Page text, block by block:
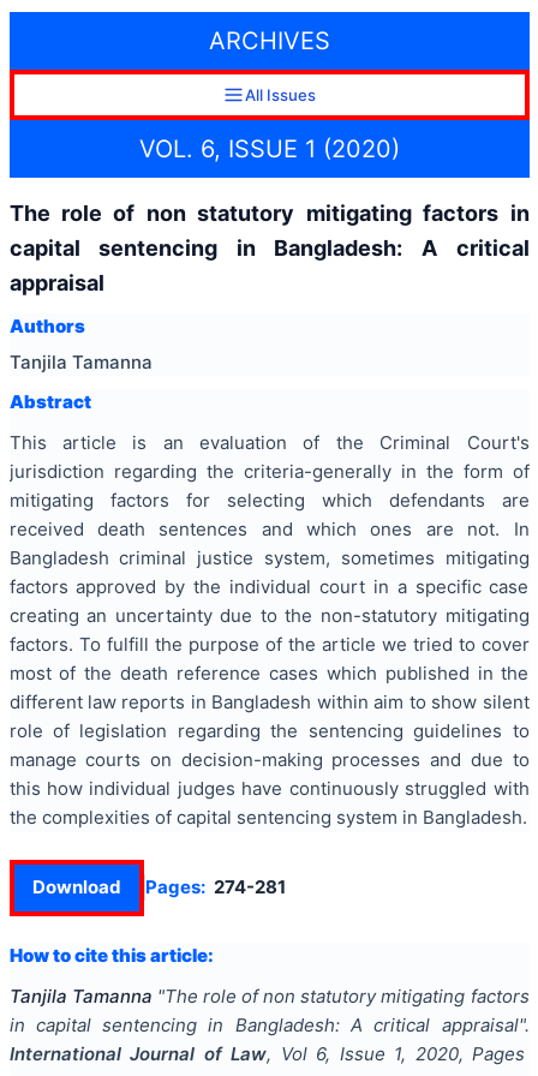
ARCHIVES
All Issues
VOL. 6, ISSUE 1 (2020)
The role of non statutory mitigating factors in
capital sentencing in Bangladesh: A critical
appraisal
Authors
Tanjila Tamanna
Abstract
This article is an evaluation of the Criminal Court's
jurisdiction regarding the criteria-generally in the form of
mitigating factors for selecting which defendants are
received death sentences and which ones are not. In
Bangladesh criminal justice system, sometimes mitigating
factors approved by the individual court in a specific case
creating an uncertainty due to the non-statutory mitigating
factors. To fulfill the purpose of the article we tried to cover
most of the death reference cases which published in the
different law reports in Bangladesh within aim to show silent
role of legislation regarding the sentencing guidelines to
manage courts on decision-making processes and due to
this how individual judges have continuously struggled with
the complexities of capital sentencing system in Bangladesh.
Download Pages: 274-281
How to cite this article:
Tanjila Tamanna "The role of non statutory mitigating factors
in capital sentencing in Bangladesh: A critical appraisal".
International Journal of Law, Vol 6, Issue 1, 2020, Pages